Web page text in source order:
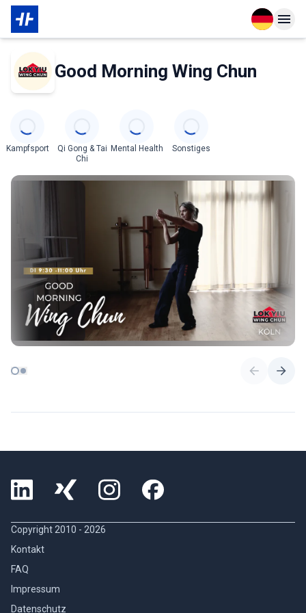
OpenOpen
Über den Partner
Good Morning Wing Chun
Kampfsport
Qi Gong & Tai
Chi
Mental Health Sonstiges
Copyright 2010 - 2026
Kontakt
FAQ
Impressum
Datenschutz